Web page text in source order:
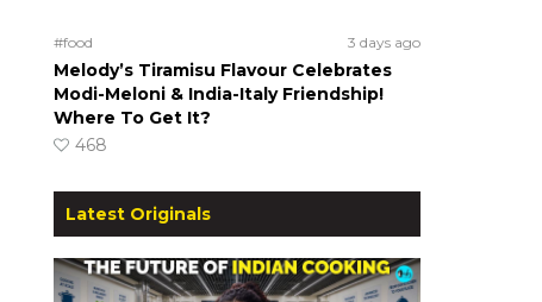
#food 3 days ago
Melody’s Tiramisu Flavour Celebrates
Modi-Meloni & India-Italy Friendship!
Where To Get It?
468
Latest Originals